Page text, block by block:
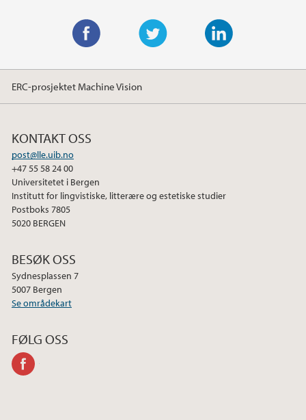
w
i
t
i
k
a
c
e
o
o
k
ERC-prosjektet Machine Vision
KONTAKT OSS
post@lle.uib.no
+47 55 58 24 00
Universitetet i Bergen
Institutt for lingvistiske, litterære og estetiske studier
Postboks 7805
5020 BERGEN
BESØK OSS
Sydnesplassen 7
5007 Bergen
Se områdekart
FØLG OSS